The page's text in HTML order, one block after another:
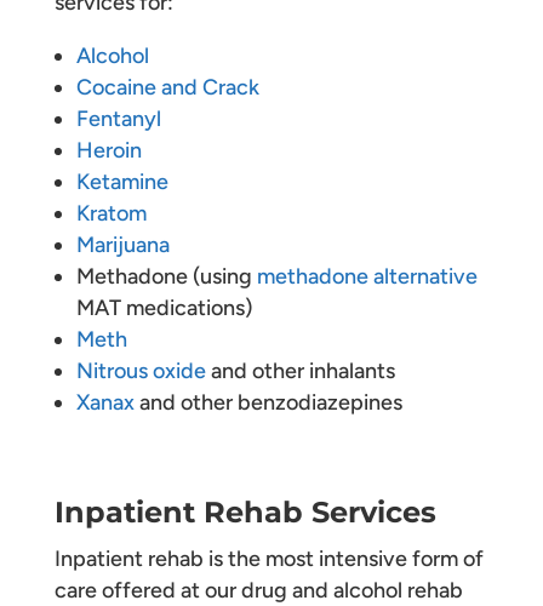
Alcohol
Cocaine and Crack
Fentanyl
Heroin
Ketamine
Kratom
Marijuana
Methadone (using methadone alternative
MAT medications)
Meth
Nitrous oxideand other inhalants
Xanaxand other benzodiazepines
Inpatient Rehab Services
Inpatient rehab is the most intensive form of
care offered at our drug and alcohol rehab